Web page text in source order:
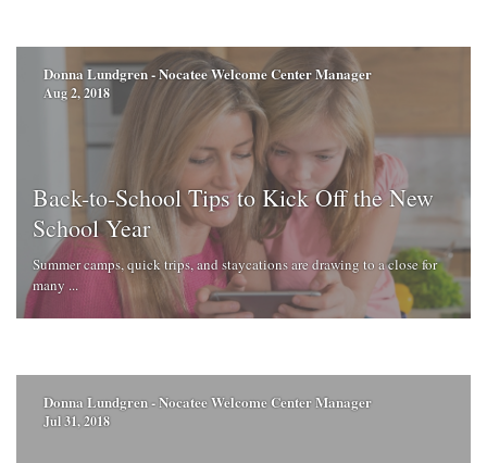
Donna Lundgren - Nocatee Welcome Center Manager
Aug 2, 2018
Back-to-School Tips to Kick Off the New
School Year
Summer camps, quick trips, and staycations are drawing to a close for
many ...
Donna Lundgren - Nocatee Welcome Center Manager
Jul 31, 2018